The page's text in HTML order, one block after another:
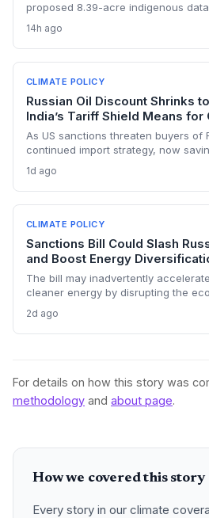
proposed 8.39-acre indigenous
growing municipal anxiety over
water footprints, even as Canada
14h ago
CLIMATE POLICY
Russian Oil Discount Shrinks
India’s Tariff Shield Means for
As US sanctions threaten buyers of
continued import strategy, now
renewable transition. The narrowing
dollar payment channels may
keep emissions high, challenging
1d ago
CLIMATE POLICY
Sanctions Bill Could Slash
and Boost Energy
The bill may inadvertently
cleaner energy by disrupting the
renewables and alternative supplies.
reduce greenhouse gas emissions
2d ago
For details on how this story was
methodology and about page.
How we covered this story
Every story in our climate